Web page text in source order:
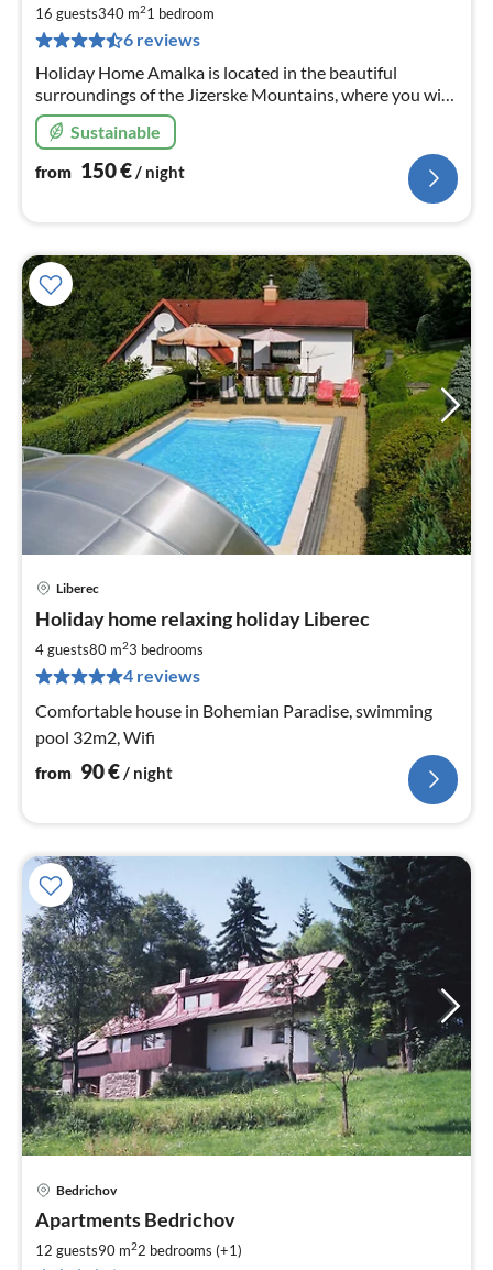
16 guests340 m21 bedroom
6 reviews
Holiday Home Amalka is located in the beautiful
surroundings of the Jizerske Mountains, where you will
find fun everyone. Ski resorts, hiking and biking trails are
near the house.
Sustainable
from 150€/ night
Liberec
Holiday home relaxing holiday Liberec
4 guests80 m23 bedrooms
4 reviews
Comfortable house in Bohemian Paradise, swimming
pool 32m2, Wifi
from 90€/ night
Bedrichov
Apartments Bedrichov
12 guests90 m22 bedrooms (+1)